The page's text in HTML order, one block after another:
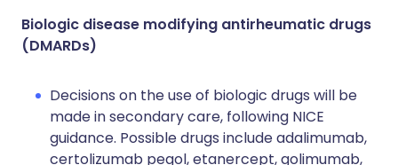
Biologic disease modifying antirheumatic drugs
(DMARDs)
Decisions on the use of biologic drugs will be
made in secondary care, following NICE
guidance. Possible drugs include adalimumab,
certolizumab pegol, etanercept, golimumab,